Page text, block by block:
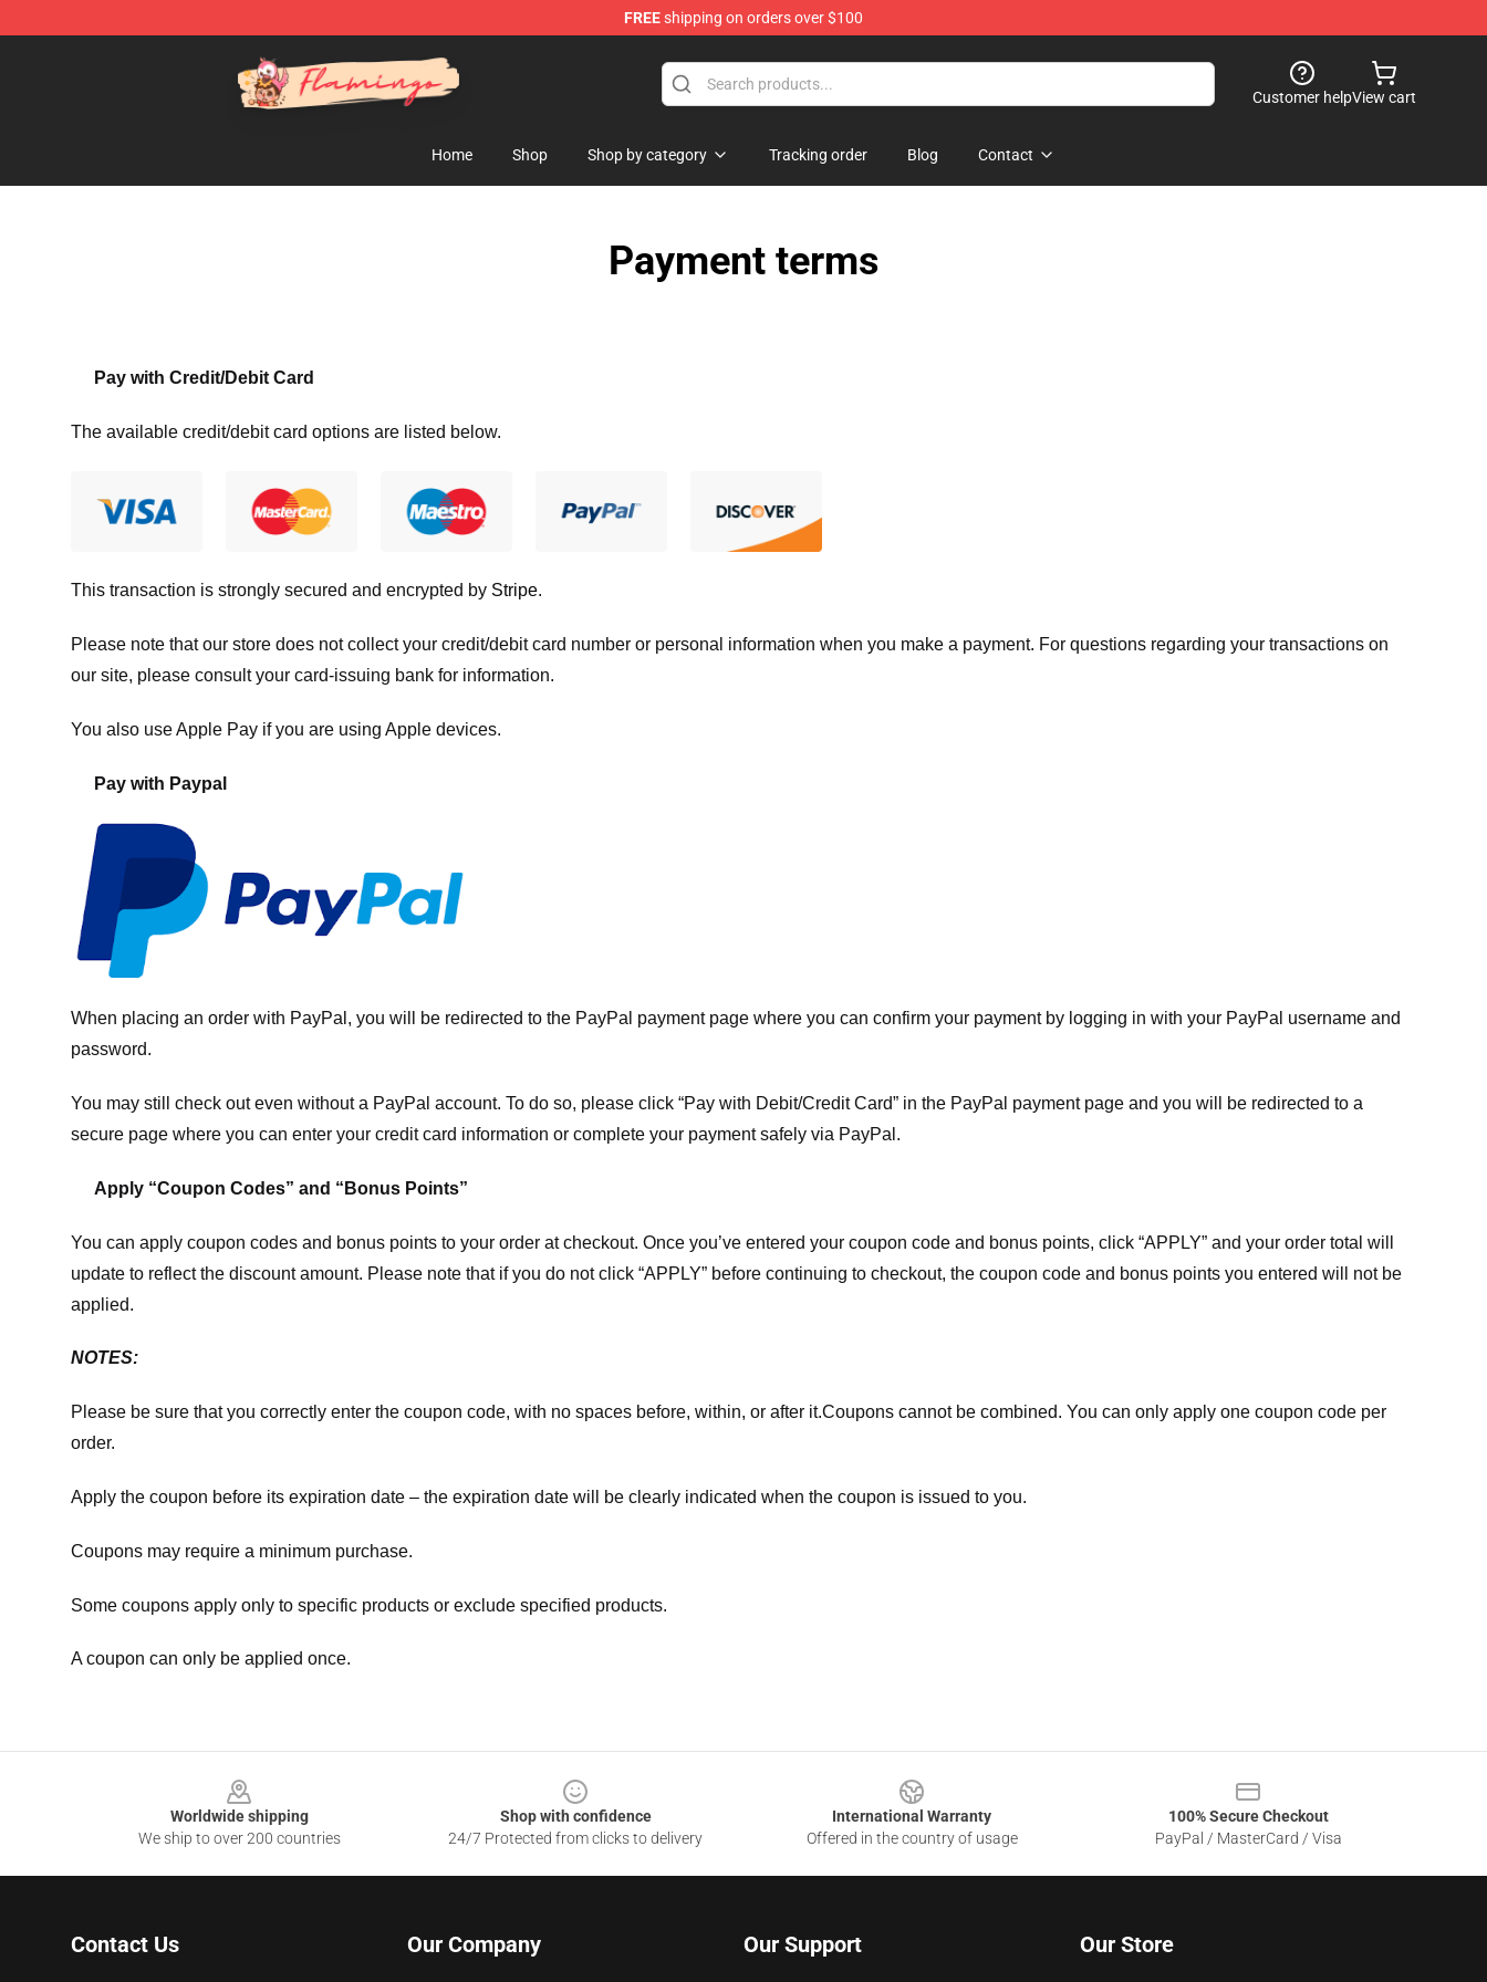
FREEshipping on orders over $100
Flamingo Shop - Official Flamingo Merchandise Store
Customer helpView cart
Home Shop Shop by category Tracking order Blog Contact
Payment terms
Pay with Credit/Debit Card
The available credit/debit card options are listed below.
This transaction is strongly secured and encrypted by Stripe.
Please note that our store does not collect your credit/debit card number or personal information when you make a payment. For questions regarding your transactions on
our site, please consult your card-issuing bank for information.
You also use Apple Pay if you are using Apple devices.
Pay with Paypal
When placing an order with PayPal, you will be redirected to the PayPal payment page where you can confirm your payment by logging in with your PayPal username and
password.
You may still check out even without a PayPal account. To do so, please click “Pay with Debit/Credit Card” in the PayPal payment page and you will be redirected to a
secure page where you can enter your credit card information or complete your payment safely via PayPal.
Apply “Coupon Codes” and “Bonus Points”
You can apply coupon codes and bonus points to your order at checkout. Once you’ve entered your coupon code and bonus points, click “APPLY” and your order total will
update to reflect the discount amount. Please note that if you do not click “APPLY” before continuing to checkout, the coupon code and bonus points you entered will not be
applied.
NOTES:
Please be sure that you correctly enter the coupon code, with no spaces before, within, or after it.Coupons cannot be combined. You can only apply one coupon code per
order.
Apply the coupon before its expiration date – the expiration date will be clearly indicated when the coupon is issued to you.
Coupons may require a minimum purchase.
Some coupons apply only to specific products or exclude specified products.
A coupon can only be applied once.
Worldwide shipping
We ship to over 200 countries
Shop with confidence
24/7 Protected from clicks to delivery
International Warranty
Offered in the country of usage
100% Secure Checkout
PayPal / MasterCard / Visa
Contact Us Our Company Our Support Our Store